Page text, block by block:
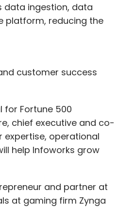
data ingestion, data
platform, reducing the
customer success
for Fortune 500
chief executive and co-
expertise, operational
help Infoworks grow
and partner at
at gaming firm Zynga